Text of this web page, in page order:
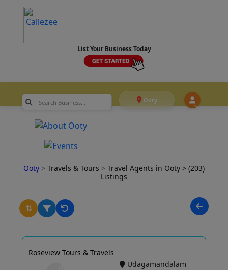
List Your Business Today
Ooty
Ooty > Travels & Tours > Travel Agents in Ooty > (203)
Listings
⇅
Roseview Tours & Travels
Udagamandalam